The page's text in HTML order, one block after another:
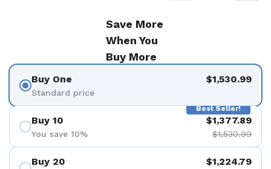
Save More
When You
Buy More
Buy One
Standard price
$1,530.99
Best Seller!
Buy 10
You save 10%
$1,377.89
$1,530.99
Buy 20 $1,224.79